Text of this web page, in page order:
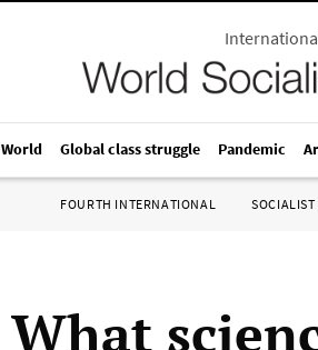
World Global class struggle Pandemic
FOURTH INTERNATIONAL
What